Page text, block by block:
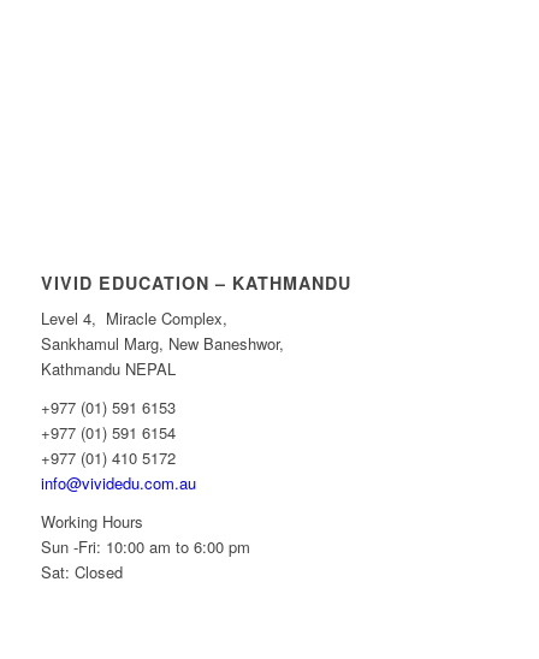
VIVID EDUCATION – KATHMANDU
Level 4, Miracle Complex,
Sankhamul Marg, New Baneshwor,
Kathmandu NEPAL
+977 (01) 591 6153
+977 (01) 591 6154
+977 (01) 410 5172
info@vividedu.com.au
Working Hours
Sun -Fri: 10:00 am to 6:00 pm
Sat: Closed